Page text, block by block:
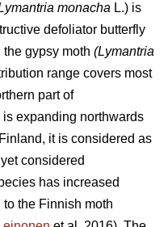
monacha L.) is
defoliator butterfly
gypsy moth (Lymantria
range covers most
part of
expanding northwards
it is considered as
considered
has increased
the Finnish moth